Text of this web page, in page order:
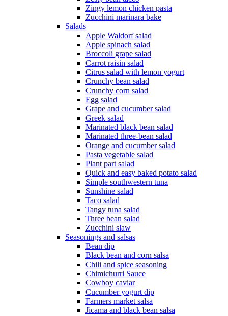
Zingy lemon chicken pasta
Zucchini marinara bake
Salads
Apple Waldorf salad
Apple spinach salad
Broccoli grape salad
Carrot raisin salad
Citrus salad with lemon yogurt
Crunchy bean salad
Crunchy corn salad
Egg salad
Grape and cucumber salad
Greek salad
Marinated black bean salad
Marinated three-bean salad
Orange and cucumber salad
Pasta vegetable salad
Plant part salad
Quick and easy baked potato salad
Simple southwestern tuna
Sunshine salad
Taco salad
Tangy tuna salad
Three bean salad
Zucchini slaw
Seasonings and salsas
Bean dip
Black bean and corn salsa
Chili and spice seasoning
Chimichurri Sauce
Cowboy caviar
Cucumber yogurt dip
Farmers market salsa
Jicama and black bean salsa